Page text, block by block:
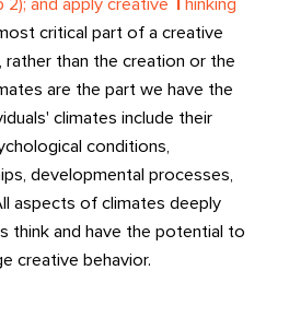
and apply creative Thinking
critical part of a creative
rather than the creation or the
are the part we have the
climates include their
conditions,
developmental processes,
aspects of climates deeply
think and have the potential to
creative behavior.